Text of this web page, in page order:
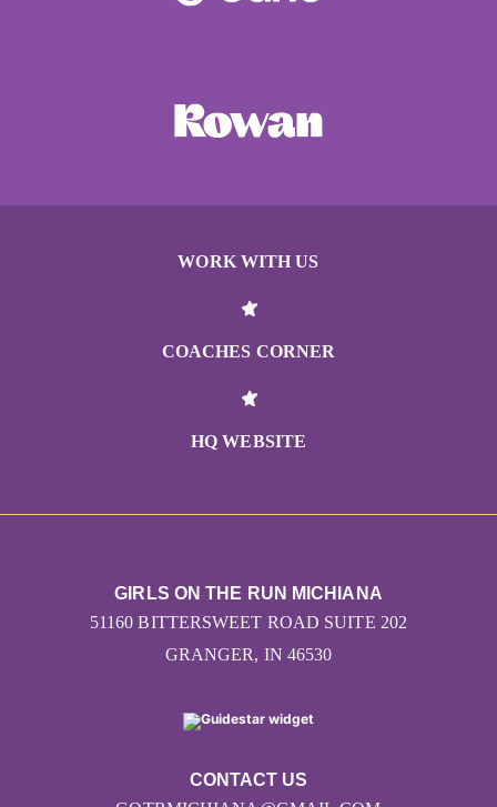
WORK WITH US
COACHES CORNER
HQ WEBSITE
CONTACT US
GIRLS ON THE RUN MICHIANA
51160 BITTERSWEET ROAD SUITE 202
GRANGER, IN 46530